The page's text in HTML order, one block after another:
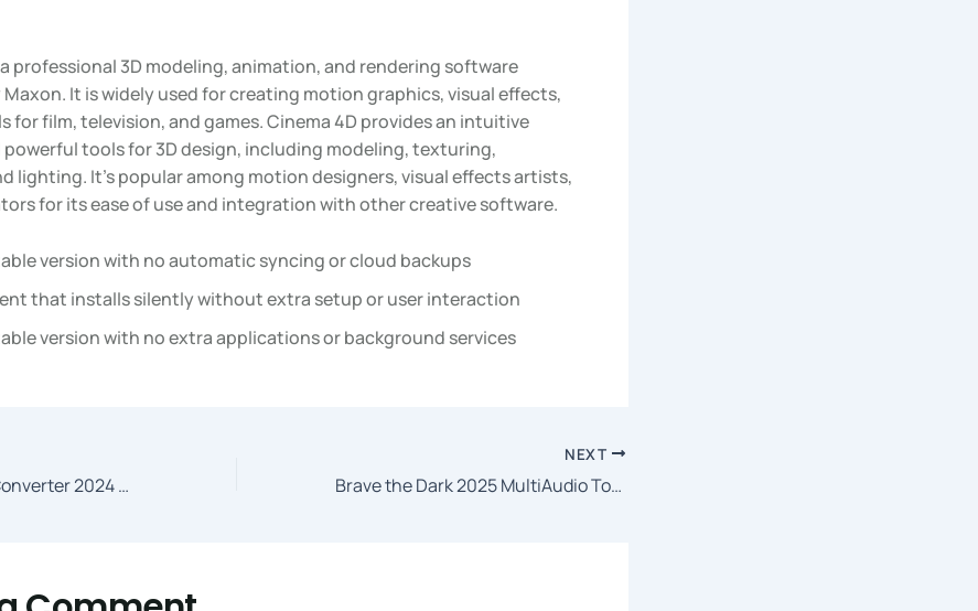
professional 3D modeling, animation, and rendering software
It is widely used for creating motion graphics, visual effects,
for film, television, and games. Cinema 4D provides an intuitive
tools for 3D design, including modeling, texturing,
lighting. It’s popular among motion designers, visual effects artists,
for its ease of use and integration with other creative software.
version with no automatic syncing or cloud backups
that installs silently without extra setup or user interaction
version with no extra applications or background services
HandBrake Video Converter 2024 Windows Dow𝚗l𝚘ad To𝚛rent
NEXT
Brave the Dark 2025 MultiAudio To𝚛rent